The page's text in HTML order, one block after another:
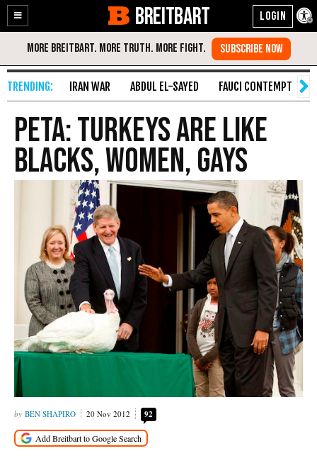
Enable
Accessibility
Skip
Content
BREITBART
IRAN WAR ABDUL EL-SAYED FAUCI CONTEMPT
PETA: Turkeys Are Like
Blacks, Women, Gays
BEN SHAPIRO 20 Nov 2012 92